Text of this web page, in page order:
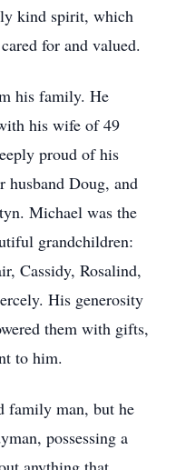
kind spirit, which
for and valued.
his family. He
his wife of 49
proud of his
husband Doug, and
Michael was the
grandchildren:
Cassidy, Rosalind,
His generosity
them with gifts,
to him.
family man, but he
possessing a